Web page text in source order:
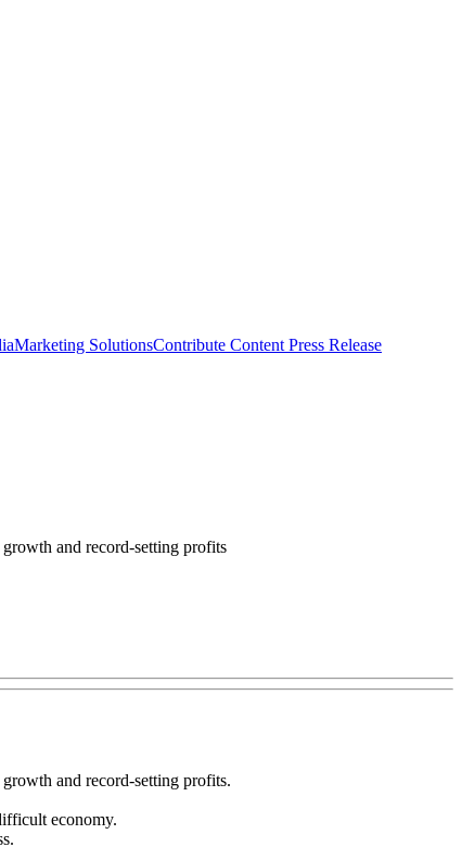
Marketing SolutionsContribute Content Press Release
and record-setting profits
and record-setting profits.
economy.